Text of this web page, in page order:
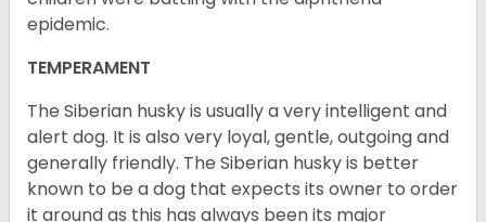
epidemic.
TEMPERAMENT
The Siberian husky is usually a very intelligent and
alert dog. It is also very loyal, gentle, outgoing and
generally friendly. The Siberian husky is better
known to be a dog that expects its owner to order
it around as this has always been its major